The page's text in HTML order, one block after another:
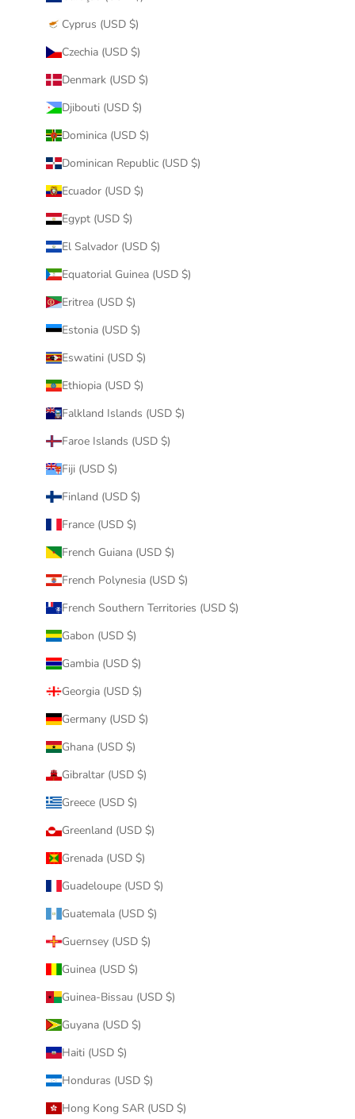
Cyprus (USD $)
Czechia (USD $)
Denmark (USD $)
Djibouti (USD $)
Dominica (USD $)
Dominican Republic (USD $)
Ecuador (USD $)
Egypt (USD $)
El Salvador (USD $)
Equatorial Guinea (USD $)
Eritrea (USD $)
Estonia (USD $)
Eswatini (USD $)
Ethiopia (USD $)
Falkland Islands (USD $)
Faroe Islands (USD $)
Fiji (USD $)
Finland (USD $)
France (USD $)
French Guiana (USD $)
French Polynesia (USD $)
French Southern Territories (USD $)
Gabon (USD $)
Gambia (USD $)
Georgia (USD $)
Germany (USD $)
Ghana (USD $)
Gibraltar (USD $)
Greece (USD $)
Greenland (USD $)
Grenada (USD $)
Guadeloupe (USD $)
Guatemala (USD $)
Guernsey (USD $)
Guinea (USD $)
Guinea-Bissau (USD $)
Guyana (USD $)
Haiti (USD $)
Honduras (USD $)
Hong Kong SAR (USD $)